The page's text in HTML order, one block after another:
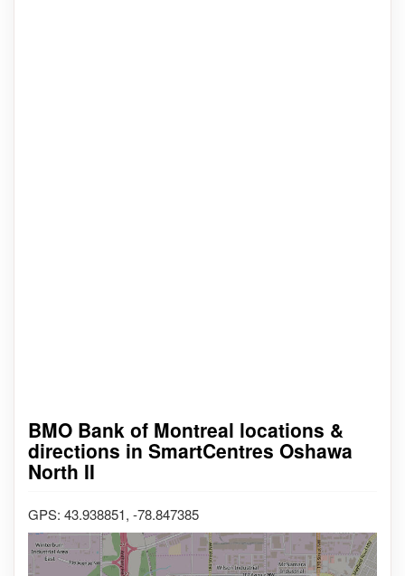
BMO Bank of Montreal locations &
directions in SmartCentres Oshawa
North II
GPS: 43.938851, -78.847385